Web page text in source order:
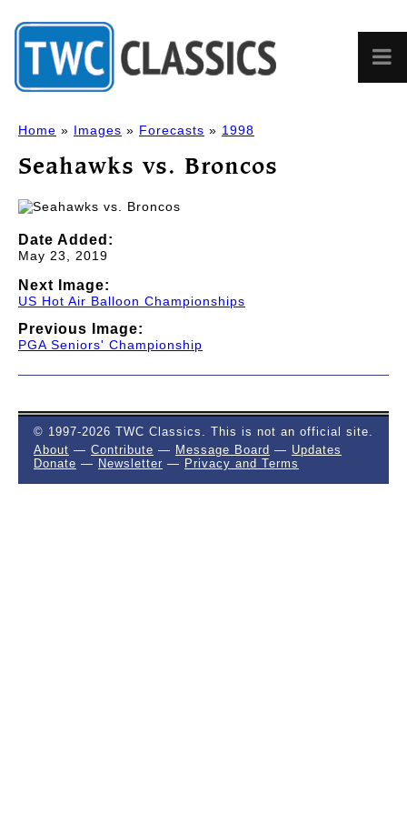
Home » Images » Forecasts » 1998
Seahawks vs. Broncos
Date Added:
May 23, 2019
Next Image:
US Hot Air Balloon Championships
Previous Image:
PGA Seniors' Championship
© 1997-2026 TWC Classics. This is not an official site.
About — Contribute — Message Board — Updates
Donate — Newsletter — Privacy and Terms